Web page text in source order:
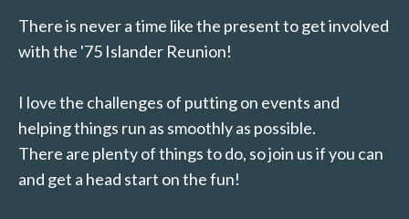
There is never a time like the present to get involved
with the '75 Islander Reunion!
I love the challenges of putting on events and
helping things run as smoothly as possible.
There are plenty of things to do, so join us if you can
and get a head start on the fun!